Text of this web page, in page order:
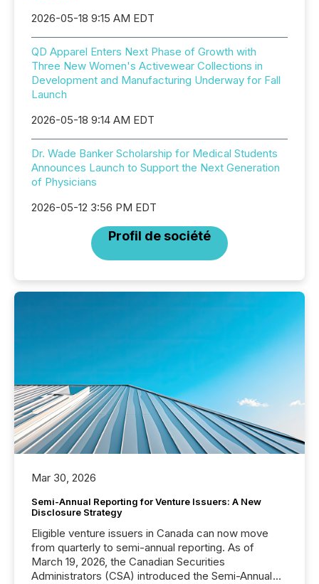
2026-05-18 9:15 AM EDT
QD Apparel Enters Next Phase of Growth with
Three New Women's Activewear Collections in
Development and Manufacturing Underway for Fall
Launch
2026-05-18 9:14 AM EDT
Dr. Wade Banker Scholarship for Medical Students
Announces Launch to Support the Next Generation
of Physicians
2026-05-12 3:56 PM EDT
Profil de société
Mar 30, 2026
Semi-Annual Reporting for Venture Issuers: A New
Disclosure Strategy
Eligible venture issuers in Canada can now move
from quarterly to semi-annual reporting. As of
March 19, 2026, the Canadian Securities
Administrators (CSA) introduced the Semi-Annual